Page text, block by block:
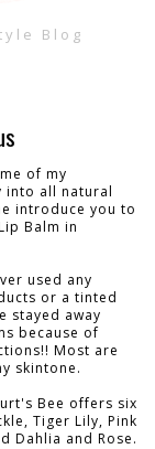
Blog
of my
into all natural
introduce you to
Balm in
used any
or a tinted
stayed away
because of
Most are
skintone.
Bee offers six
Tiger Lily, Pink
Dahlia and Rose.